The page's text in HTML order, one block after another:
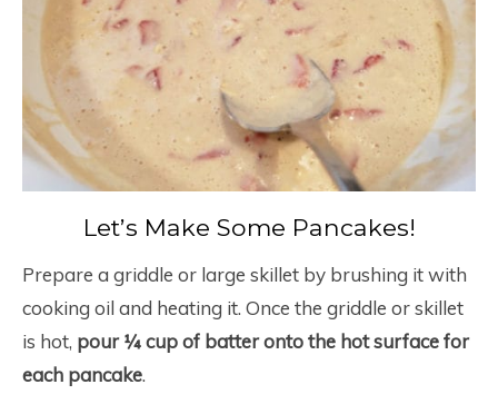
Let’s Make Some Pancakes!
Prepare a griddle or large skillet by brushing it with
cooking oil and heating it. Once the griddle or skillet
is hot, pour ¼ cup of batter onto the hot surface for
each pancake.